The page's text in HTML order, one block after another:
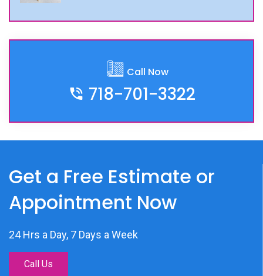
Call Now
718-701-3322
Get a Free Estimate or
Appointment Now
24 Hrs a Day, 7 Days a Week
Call Us